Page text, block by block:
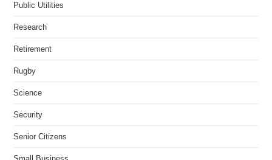
Public Utilities
Research
Retirement
Rugby
Science
Security
Senior Citizens